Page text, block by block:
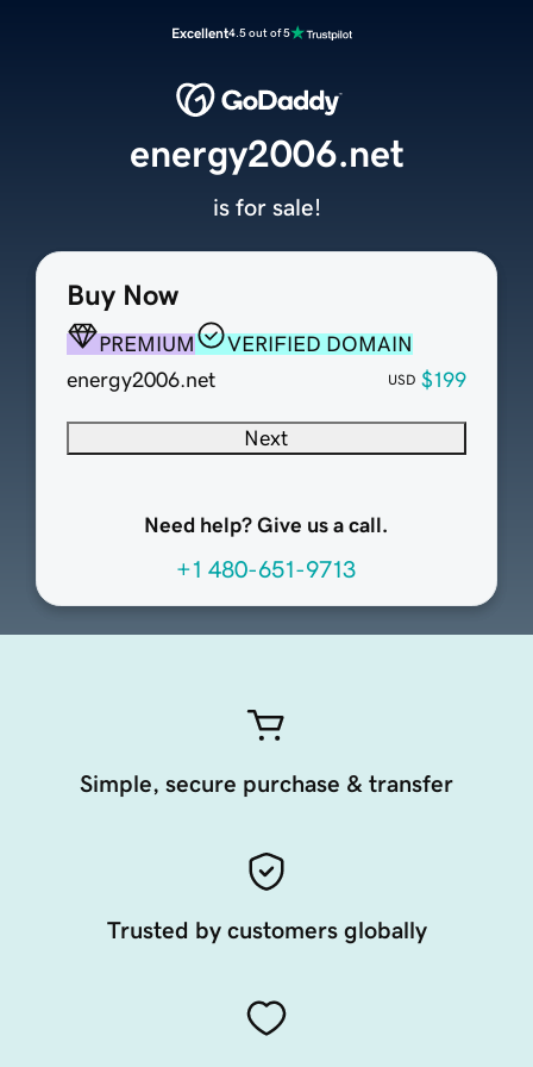
Excellent4.5 out of 5
Buy Now
PREMIUM
VERIFIED DOMAIN
energy2006.net
USD $199
Next
Need help? Give us a call.
+1 480-651-9713
energy2006.net
is for sale!
Simple, secure purchase & transfer
Trusted by customers globally